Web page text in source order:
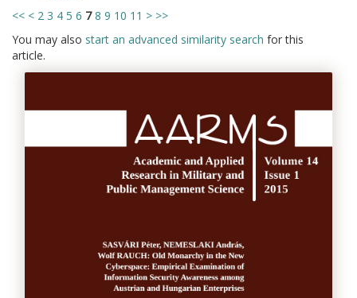
<< < 2 3 4 5 6 7 8 9 10 11 > >>
You may also start an advanced similarity search for this
article.